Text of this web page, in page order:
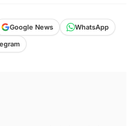
Google News
WhatsApp